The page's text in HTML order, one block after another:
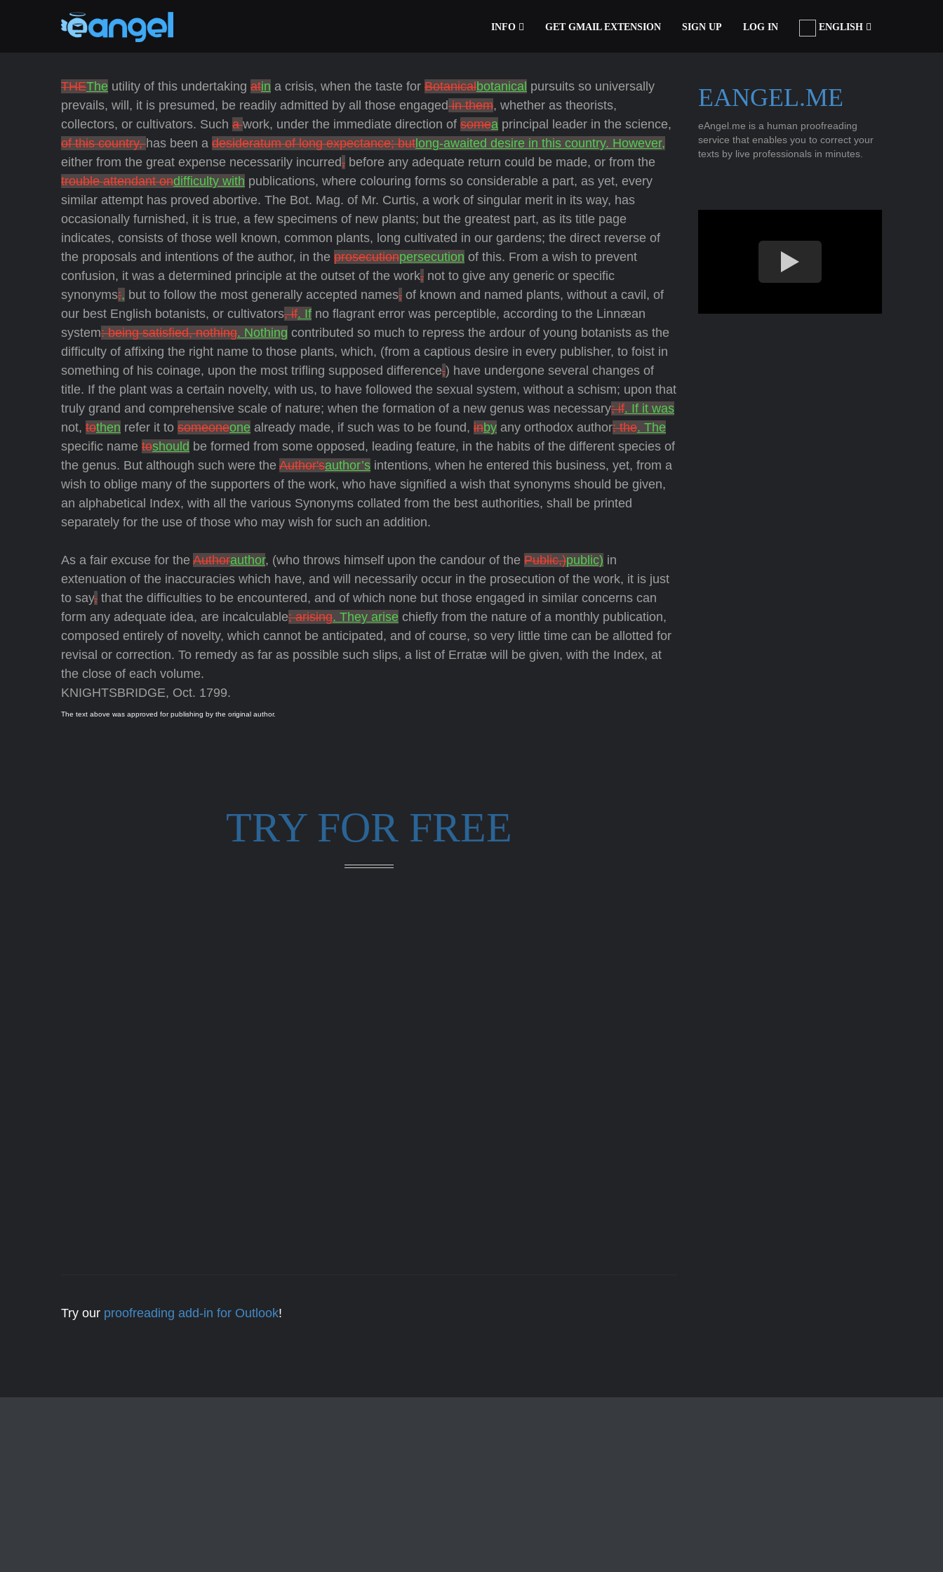
INFO GET GMAIL EXTENSION SIGN UP LOG IN ENGLISH
THEThe utility of this undertaking atin a crisis, when the taste for Botanicalbotanical pursuits so universally
prevails, will, it is presumed, be readily admitted by all those engagedin them, whether as theorists,
collectors, or cultivators. Such awork, under the immediate direction of somea principal leader in the science,
of this country,has been a desideratum of long expectance; but long-awaited desire in this country. However,
either from the great expense necessarily incurred, before any adequate return could be made, or from the
trouble attendant ondifficulty with publications, where colouring forms so considerable a part, as yet, every
similar attempt has proved abortive. The Bot. Mag. of Mr. Curtis, a work of singular merit in its way, has
occasionally furnished, it is true, a few specimens of new plants; but the greatest part, as its title page
indicates, consists of those well known, common plants, long cultivated in our gardens; the direct reverse of
the proposals and intentions of the author, in the prosecutionpersecution of this. From a wish to prevent
confusion, it was a determined principle at the outset of the work, not to give any generic or specific
synonyms;, but to follow the most generally accepted names, of known and named plants, without a cavil, of
our best English botanists, or cultivators, if. If no flagrant error was perceptible, according to the Linnæan
system: being satisfied, nothing. Nothing contributed so much to repress the ardour of young botanists as the
difficulty of affixing the right name to those plants, which, (from a captious desire in every publisher, to foist in
something of his coinage, upon the most trifling supposed difference,) have undergone several changes of
title. If the plant was a certain novelty, with us, to have followed the sexual system, without a schism; upon that
truly grand and comprehensive scale of nature; when the formation of a new genus was necessary; if. If it was
not, tothen refer it to someoneone already made, if such was to be found, inby any orthodox author: the. The
specific name toshould be formed from some opposed, leading feature, in the habits of the different species of
the genus. But although such were the Author'sauthor’s intentions, when he entered this business, yet, from a
wish to oblige many of the supporters of the work, who have signified a wish that synonyms should be given,
an alphabetical Index, with all the various Synonyms collated from the best authorities, shall be printed
separately for the use of those who may wish for such an addition.
As a fair excuse for the Authorauthor, (who throws himself upon the candour of the Public,)public) in
extenuation of the inaccuracies which have, and will necessarily occur in the prosecution of the work, it is just
to say, that the difficulties to be encountered, and of which none but those engaged in similar concerns can
form any adequate idea, are incalculable; arising. They arise chiefly from the nature of a monthly publication,
composed entirely of novelty, which cannot be anticipated, and of course, so very little time can be allotted for
revisal or correction. To remedy as far as possible such slips, a list of Erratæ will be given, with the Index, at
the close of each volume.
KNIGHTSBRIDGE, Oct. 1799.
The text above was approved for publishing by the original author.
TRY FOR FREE
Try our proofreading add-in for Outlook!
EANGEL.ME
eAngel.me is a human proofreading
service that enables you to correct your
texts by live professionals in minutes.